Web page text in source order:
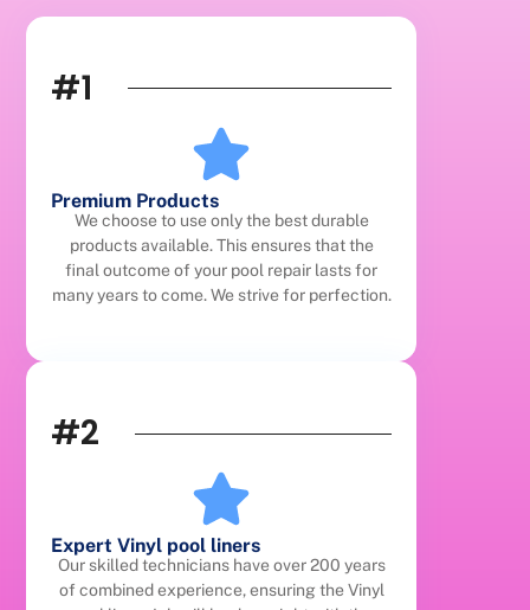
#1
Premium Products
We choose to use only the best durable
products available. This ensures that the
final outcome of your pool repair lasts for
many years to come. We strive for perfection.
#2
Expert Vinyl pool liners
Our skilled technicians have over 200 years
of combined experience, ensuring the Vinyl